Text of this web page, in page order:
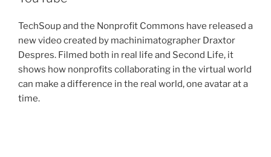
TechSoup and the Nonprofit Commons have released a
new video created by machinimatographer Draxtor
Despres. Filmed both in real life and Second Life, it
shows how nonprofits collaborating in the virtual world
can make a difference in the real world, one avatar at a
time.